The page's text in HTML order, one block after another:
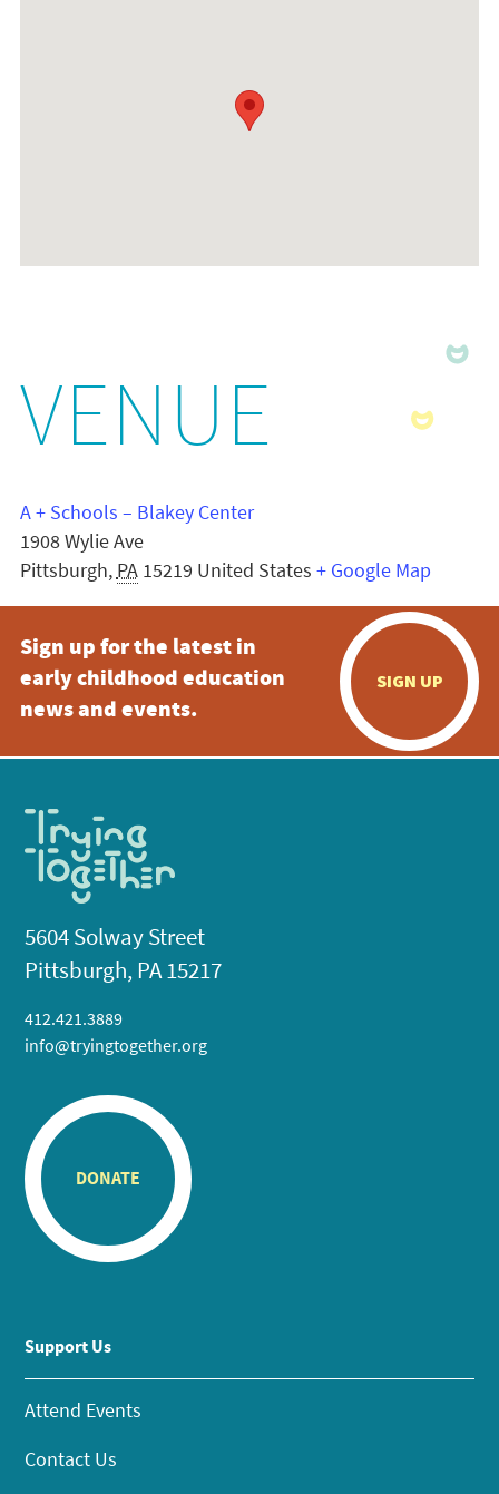
VENUE
A + Schools – Blakey Center
1908 Wylie Ave
Pittsburgh, PA 15219 United States + Google Map
Sign up for the latest in
early childhood education
news and events.
SIGN UP
5604 Solway Street
Pittsburgh, PA 15217
412.421.3889
info@tryingtogether.org
DONATE
Support Us
Attend Events
Contact Us